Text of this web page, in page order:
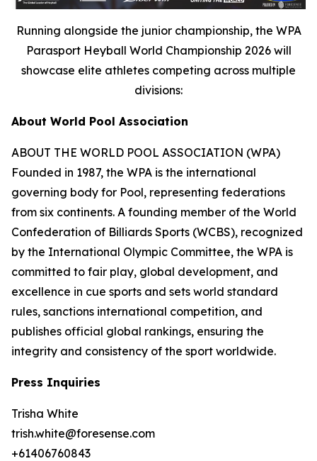
Running alongside the junior championship, the WPA
Parasport Heyball World Championship 2026 will
showcase elite athletes competing across multiple
divisions:
About World Pool Association
ABOUT THE WORLD POOL ASSOCIATION (WPA)
Founded in 1987, the WPA is the international
governing body for Pool, representing federations
from six continents. A founding member of the World
Confederation of Billiards Sports (WCBS), recognized
by the International Olympic Committee, the WPA is
committed to fair play, global development, and
excellence in cue sports and sets world standard
rules, sanctions international competition, and
publishes official global rankings, ensuring the
integrity and consistency of the sport worldwide.
Press Inquiries
Trisha White
trish.white@foresense.com
+61406760843